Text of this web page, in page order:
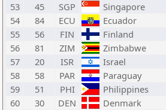
53
45 SGP Singapore
54
84 ECU Ecuador
55
56 FIN Finland
56
81 ZIM Zimbabwe
57
20 ISR Israel
58
58 PAR Paraguay
59
51 PHI Philippines
60
30 DEN Denmark